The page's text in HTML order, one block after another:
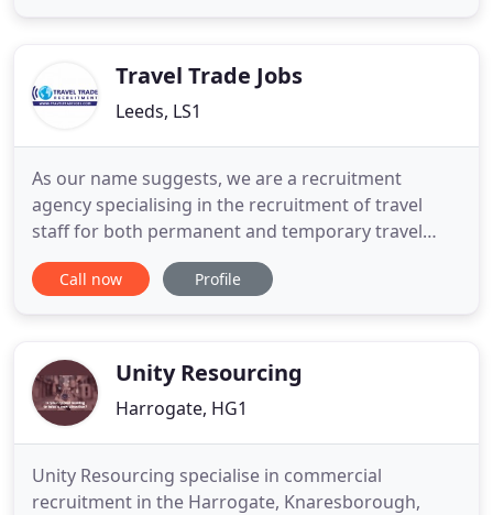
company with sites based around
Travel Trade Jobs
Leeds, LS1
As our name suggests, we are a recruitment
agency specialising in the recruitment of travel
staff for both permanent and temporary travel
jobs. Our success has been achieved by providing a
professional, honest & cost effective travel
Recruitment offers a nationwide
Call now Profile
Unity Resourcing
Harrogate, HG1
Unity Resourcing specialise in commercial
recruitment in the Harrogate, Knaresborough,